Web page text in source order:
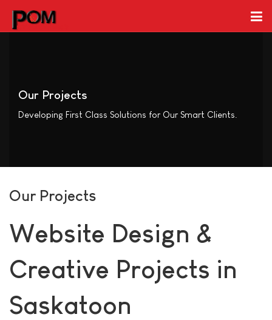
Our Projects
Developing First Class Solutions for Our Smart Clients.
Our Projects
Website Design &
Creative Projects in
Saskatoon